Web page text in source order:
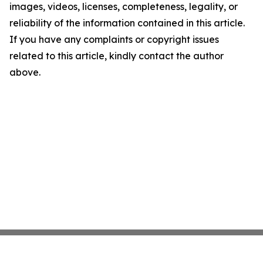
images, videos, licenses, completeness, legality, or
reliability of the information contained in this article.
If you have any complaints or copyright issues
related to this article, kindly contact the author
above.